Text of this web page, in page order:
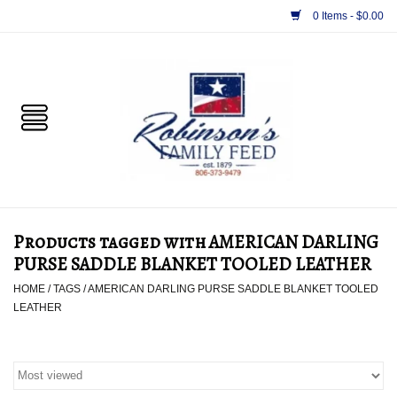
0 Items - $0.00
PET
TACK
APPAREL
Products tagged with AMERICAN DARLING
PURSE SADDLE BLANKET TOOLED LEATHER
HOME /TAGS /AMERICAN DARLING PURSE SADDLE BLANKET TOOLED
LEATHER